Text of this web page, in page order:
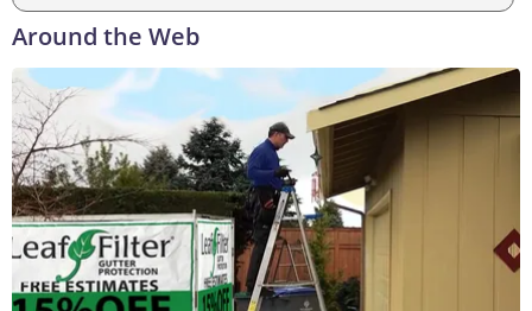
Around the Web